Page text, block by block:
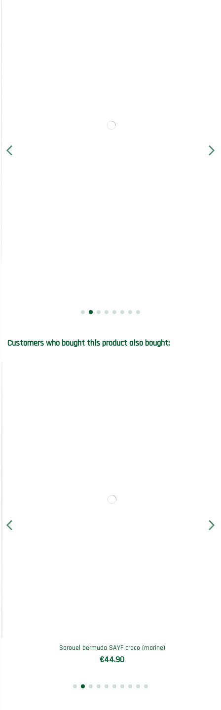
Customers who bought this product also bought:
Sarouel bermuda SAYF croco (marine)
€44.90